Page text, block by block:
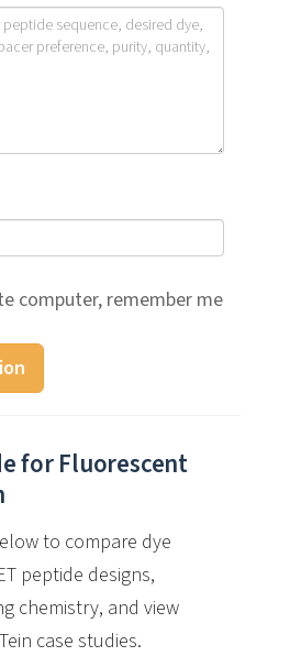
computer, remember me
for Fluorescent
to compare dye
peptide designs,
chemistry, and view
case studies.